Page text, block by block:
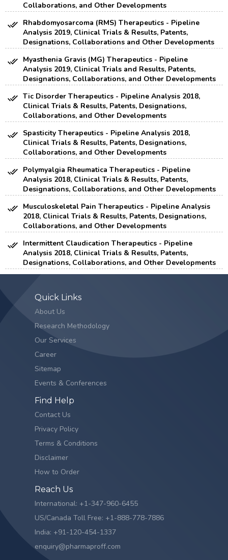
Collaborations, and Other Developments
Rhabdomyosarcoma (RMS) Therapeutics - Pipeline
Analysis 2019, Clinical Trials & Results, Patents,
Designations, Collaborations and Other Developments
Myasthenia Gravis (MG) Therapeutics - Pipeline
Analysis 2019, Clinical Trials and Results, Patents,
Designations, Collaborations, and Other Developments
Tic Disorder Therapeutics - Pipeline Analysis 2018,
Clinical Trials & Results, Patents, Designations,
Collaborations, and Other Developments
Spasticity Therapeutics - Pipeline Analysis 2018,
Clinical Trials & Results, Patents, Designations,
Collaborations, and Other Developments
Polymyalgia Rheumatica Therapeutics - Pipeline
Analysis 2018, Clinical Trials & Results, Patents,
Designations, Collaborations, and Other Developments
Musculoskeletal Pain Therapeutics - Pipeline Analysis
2018, Clinical Trials & Results, Patents, Designations,
Collaborations, and Other Developments
Intermittent Claudication Therapeutics - Pipeline
Analysis 2018, Clinical Trials & Results, Patents,
Designations, Collaborations, and Other Developments
Quick Links
About Us
Research Methodology
Our Services
Career
Sitemap
Events & Conferences
Find Help
Contact Us
Privacy Policy
Terms & Conditions
Disclaimer
How to Order
Reach Us
International: +1-347-960-6455
US/Canada Toll Free: +1-888-778-7886
India: +91-120-454-1337
enquiry@pharmaproff.com